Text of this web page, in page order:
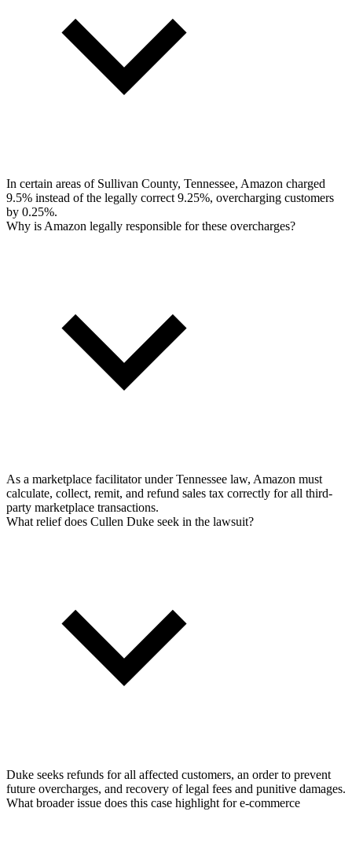
In certain areas of Sullivan County, Tennessee, Amazon charged
9.5% instead of the legally correct 9.25%, overcharging customers
by 0.25%.
Why is Amazon legally responsible for these overcharges?
As a marketplace facilitator under Tennessee law, Amazon must
calculate, collect, remit, and refund sales tax correctly for all third-
party marketplace transactions.
What relief does Cullen Duke seek in the lawsuit?
Duke seeks refunds for all affected customers, an order to prevent
future overcharges, and recovery of legal fees and punitive damages.
What broader issue does this case highlight for e-commerce